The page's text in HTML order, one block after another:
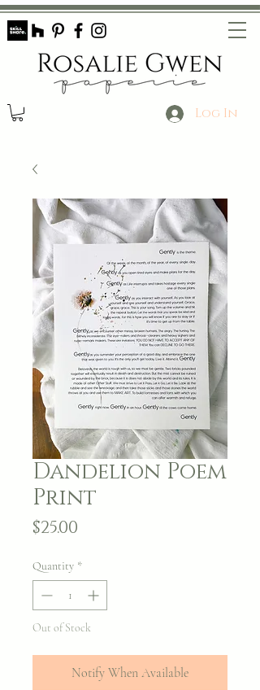
Log In
Dandelion Poem
Print
$25.00
Quantity *
Out of Stock
Notify When Available